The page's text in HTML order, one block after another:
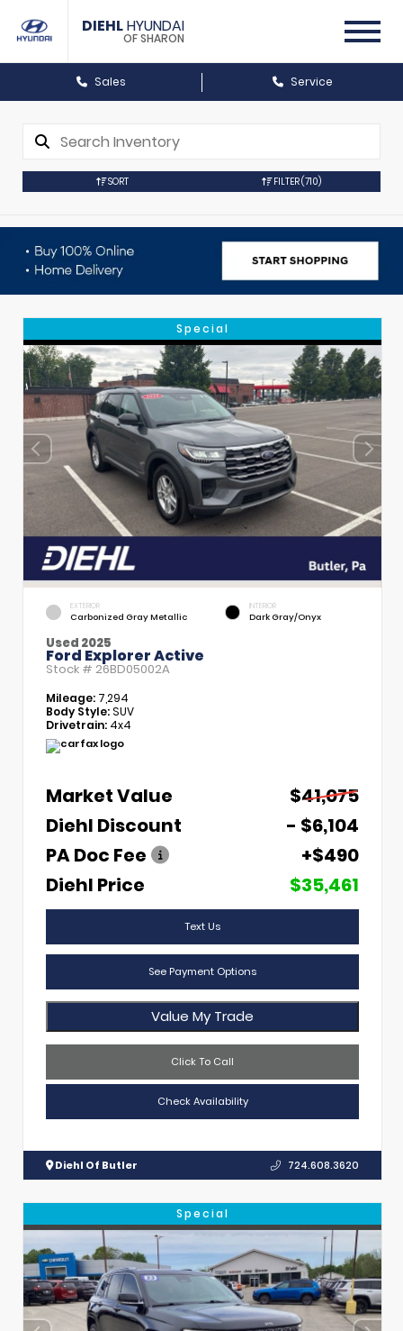
DIEHLHYUNDAI
OF SHARON
Sales Service
SORT FILTER(710)
Special
EXTERIOR
Carbonized Gray Metallic
INTERIOR
Dark Gray/Onyx
Used 2025
Ford Explorer Active
Stock # 26BD05002A
Mileage: 7,294
Body Style:SUV
Drivetrain: 4x4
Market Value
$41,075
Diehl Discount
- $6,104
PA Doc Fee
+$490
Diehl Price
$35,461
Text Us
See Payment Options
Value My Trade
Click To Call
Check Availability
Diehl Of Butler 724.608.3620
Special